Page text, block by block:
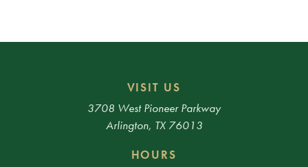
VISIT US
3708 West Pioneer Parkway
Arlington, TX 76013
HOURS